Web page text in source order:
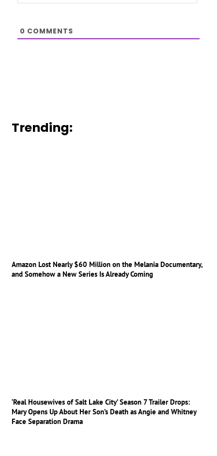
0 COMMENTS
Trending:
Amazon Lost Nearly $60 Million on the Melania Documentary,
and Somehow a New Series Is Already Coming
‘Real Housewives of Salt Lake City’ Season 7 Trailer Drops:
Mary Opens Up About Her Son’s Death as Angie and Whitney
Face Separation Drama